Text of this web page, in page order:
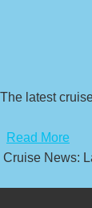
The latest
Read More
Cruise News: